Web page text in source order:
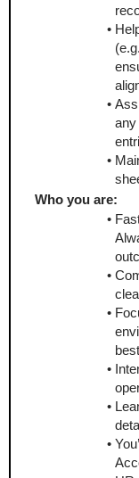
any
Who you are: